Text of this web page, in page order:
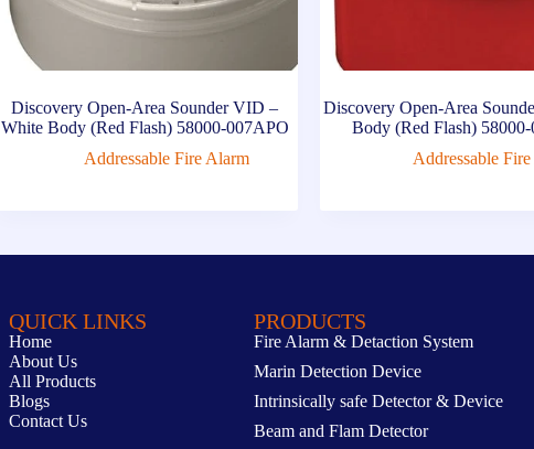
Discovery Open-Area Sounder VID –
White Body (Red Flash) 58000-007APO
Addressable Fire Alarm
Discovery Open-Area
Body (Red Flash)
Addressable
QUICK LINKS
Home
About Us
All Products
Blogs
Contact Us
PRODUCTS
Fire Alarm & Detaction System
Marin Detection Device
Intrinsically safe Detector & Device
Beam and Flam Detector